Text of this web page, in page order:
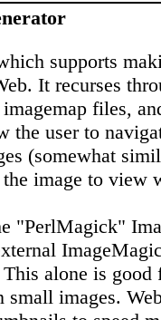
supports
It recurses
files,
the user to
(somewhat
image to view
"PerlMagick"
alone is good
small images.